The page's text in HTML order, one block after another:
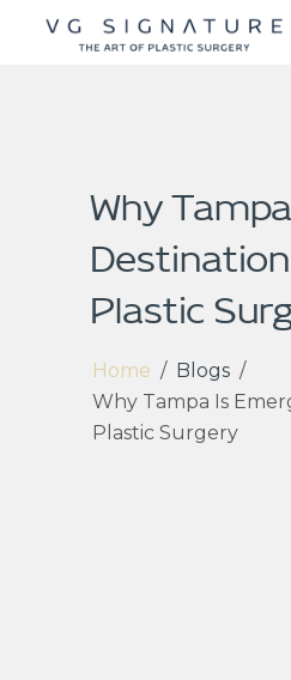
Why
Plastic
Home / Blogs /
Why Tampa Is
Plastic Surgery